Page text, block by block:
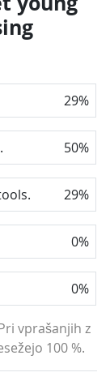
29%
50%
29%
0%
0%
vprašanjih z
100 %.